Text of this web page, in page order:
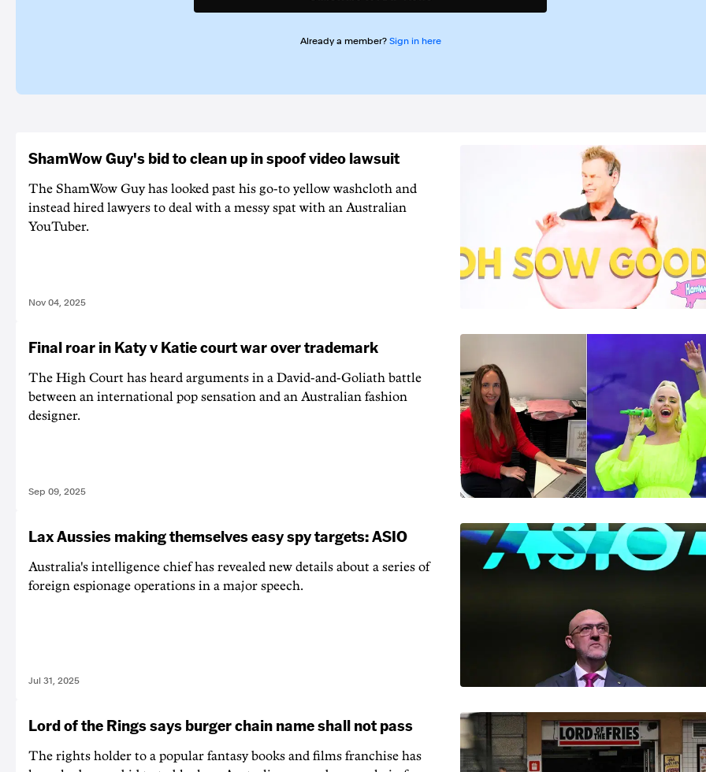
Already a member? Sign in here
ShamWow Guy's bid to clean up in spoof video lawsuit
The ShamWow Guy has looked past his go-to yellow washcloth and
instead hired lawyers to deal with a messy spat with an Australian
YouTuber.
Nov 04, 2025
Final roar in Katy v Katie court war over trademark
The High Court has heard arguments in a David-and-Goliath battle
between an international pop sensation and an Australian fashion
designer.
Sep 09, 2025
Lax Aussies making themselves easy spy targets: ASIO
Australia's intelligence chief has revealed new details about a series of
foreign espionage operations in a major speech.
Jul 31, 2025
Lord of the Rings says burger chain name shall not pass
The rights holder to a popular fantasy books and films franchise has